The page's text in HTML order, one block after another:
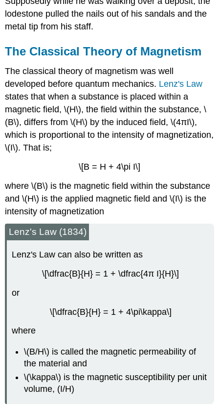
lodestone pulled the nails out of his sandals and the
metal tip from his staff.
The Classical Theory of Magnetism
The classical theory of magnetism was well
developed before quantum mechanics. Lenz's Law
states that when a substance is placed within a
magnetic field, \(H\), the field within the substance, \
(B\), differs from \(H\) by the induced field, \(4πI\),
which is proportional to the intensity of magnetization,
\(I\). That is;
\[B = H + 4\pi I\]
where \(B\) is the magnetic field within the substance
and \(H\) is the applied magnetic field and \(I\) is the
intensity of magnetization
Lenz's Law (1834)
Lenz's Law can also be written as
\[\dfrac{B}{H} = 1 + \dfrac{4π I}{H}\]
or
\[\dfrac{B}{H} = 1 + 4\pi\kappa\]
where
\(B/H\) is called the magnetic permeability of
the material and
\(\kappa\) is the magnetic susceptibility per unit
volume, (I/H)